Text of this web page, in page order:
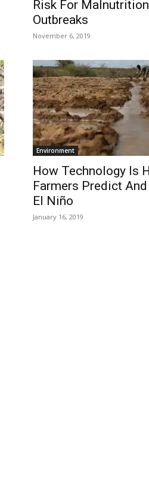
Risk For
Outbreaks
November 6, 2019
Environment
How Technology Is
Farmers Predict
El Niño
January 16, 2019